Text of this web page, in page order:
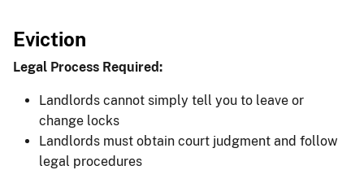
Eviction
Legal Process Required:
Landlords cannot simply tell you to leave or
change locks
Landlords must obtain court judgment and follow
legal procedures